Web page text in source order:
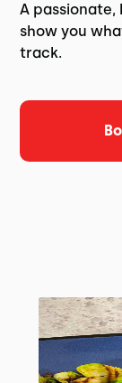
A
show you
track.